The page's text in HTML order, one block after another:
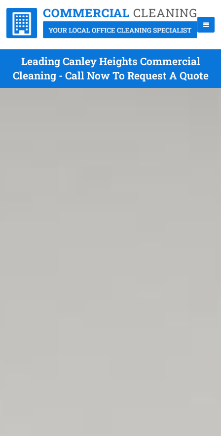
Leading Canley Heights Commercial
Cleaning - Call Now To Request A Quote